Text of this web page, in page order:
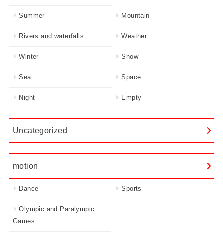
Summer Mountain
Rivers and waterfalls Weather
Winter Snow
Sea Space
Night Empty
Uncategorized
motion
Dance Sports
Olympic and Paralympic
Games